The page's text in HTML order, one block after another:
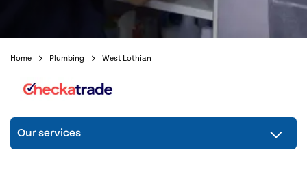
Home Plumbing West Lothian
Our services